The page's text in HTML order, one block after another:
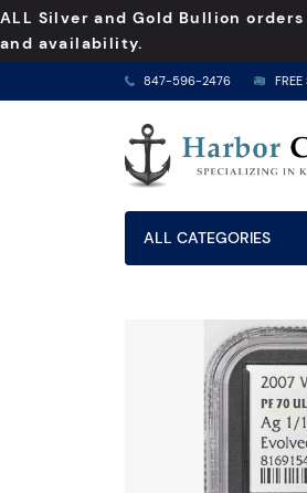
ALL Silver and Gold Bullion
and availability.
847-596-2476
ALL CATEGORIES